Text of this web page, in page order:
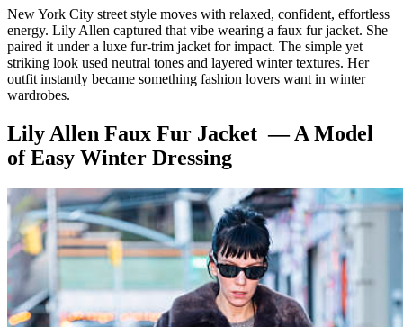
New York City street style moves with relaxed, confident, effortless
energy. Lily Allen captured that vibe wearing a faux fur jacket. She
paired it under a luxe fur-trim jacket for impact. The simple yet
striking look used neutral tones and layered winter textures. Her
outfit instantly became something fashion lovers want in winter
wardrobes.
Lily Allen Faux Fur Jacket — A Model
of Easy Winter Dressing